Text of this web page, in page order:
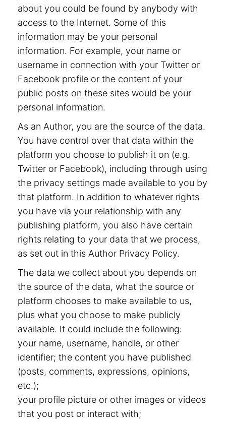
about you could be found by anybody with
access to the Internet. Some of this
information may be your personal
information. For example, your name or
username in connection with your Twitter or
Facebook profile or the content of your
public posts on these sites would be your
personal information.
As an Author, you are the source of the data.
You have control over that data within the
platform you choose to publish it on (e.g.
Twitter or Facebook), including through using
the privacy settings made available to you by
that platform. In addition to whatever rights
you have via your relationship with any
publishing platform, you also have certain
rights relating to your data that we process,
as set out in this Author Privacy Policy.
The data we collect about you depends on
the source of the data, what the source or
platform chooses to make available to us,
plus what you choose to make publicly
available. It could include the following:
your name, username, handle, or other
identifier; the content you have published
(posts, comments, expressions, opinions,
etc.);
your profile picture or other images or videos
that you post or interact with;